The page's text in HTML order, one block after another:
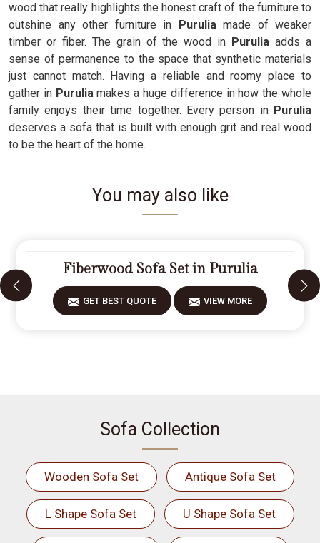
wood that really highlights the honest craft of the furniture to
outshine any other furniture in Purulia made of weaker
timber or fiber. The grain of the wood in Purulia adds a
sense of permanence to the space that synthetic materials
just cannot match. Having a reliable and roomy place to
gather in Puruliamakes a huge difference in how the whole
family enjoys their time together. Every person inPurulia
deserves a sofa that is built with enough grit and real wood
to be the heart of the home.
You may also like
Fiberwood Sofa Set in Purulia
GET BEST QUOTE VIEW MORE
Sofa Collection
Wooden Sofa Set Antique Sofa Set
L Shape Sofa Set U Shape Sofa Set